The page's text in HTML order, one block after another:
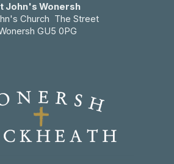
John's Wonersh
Church The Street
GU5 0PG